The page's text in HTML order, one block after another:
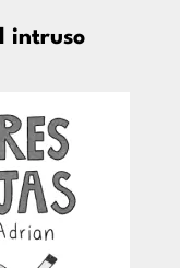
intruso